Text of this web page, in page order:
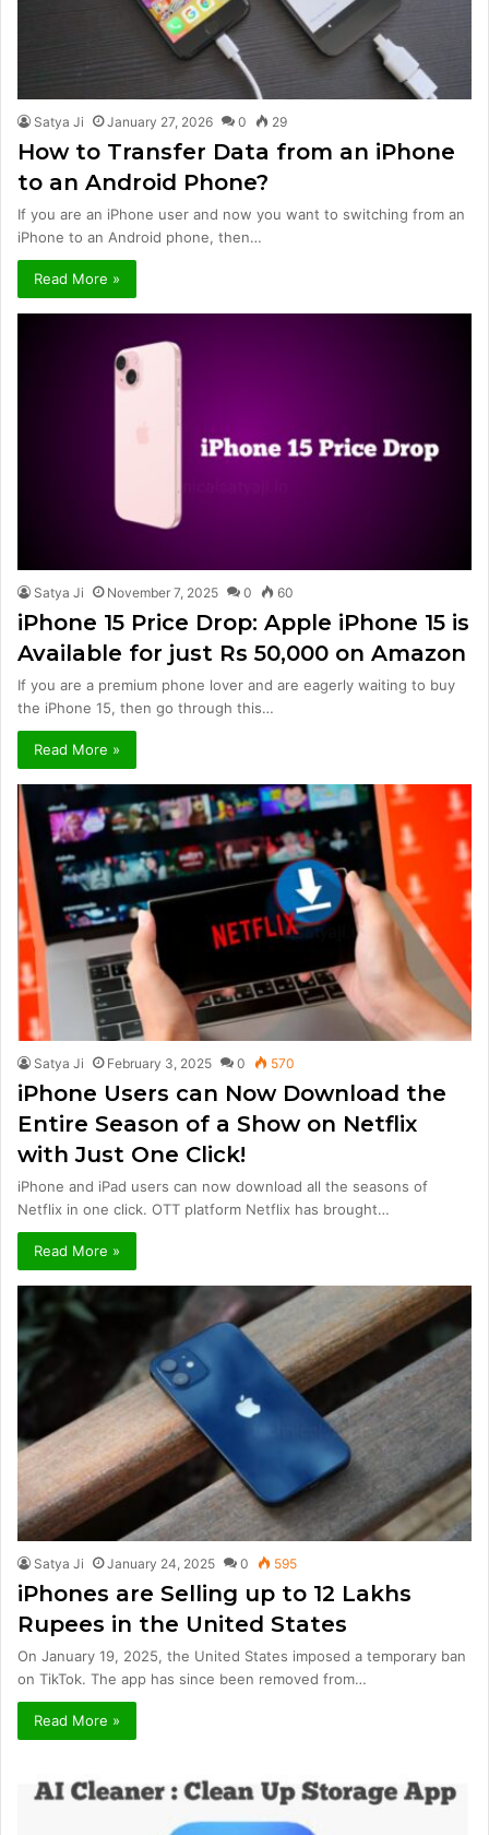
Satya Ji January 27, 2026 0 29
How to Transfer Data from an iPhone
to an Android Phone?
If you are an iPhone user and now you want to switching from an
iPhone to an Android phone, then…
Read More »
Satya Ji November 7, 2025 0 60
iPhone 15 Price Drop: Apple iPhone 15 is
Available for just Rs 50,000 on Amazon
If you are a premium phone lover and are eagerly waiting to buy
the iPhone 15, then go through this…
Read More »
Satya Ji February 3, 2025 0 570
iPhone Users can Now Download the
Entire Season of a Show on Netflix
with Just One Click!
iPhone and iPad users can now download all the seasons of
Netflix in one click. OTT platform Netflix has brought…
Read More »
Satya Ji January 24, 2025 0 595
iPhones are Selling up to 12 Lakhs
Rupees in the United States
On January 19, 2025, the United States imposed a temporary ban
on TikTok. The app has since been removed from…
Read More »